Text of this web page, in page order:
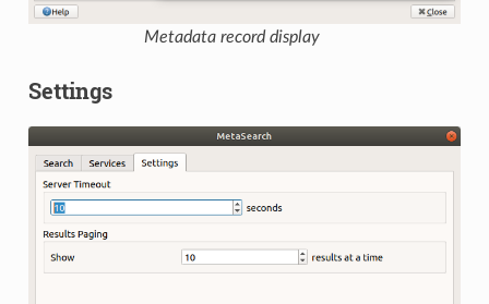
Metadata record display
Settings